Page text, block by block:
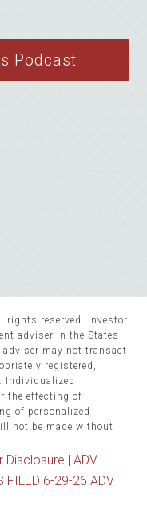
Podcast
rights reserved. Investor
adviser in the States
adviser may not transact
registered,
Individualized
the effecting of
of personalized
not be made without
Disclosure |ADV
FILED 6-29-26 ADV